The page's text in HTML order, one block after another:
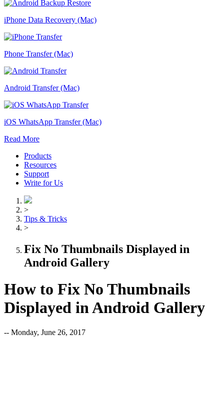
iPhone Data Recovery (Mac)
Phone Transfer (Mac)
Android Transfer (Mac)
iOS WhatsApp Transfer (Mac)
Read More
Products
Resources
Support
Write for Us
>
Tips & Tricks
>
Fix No Thumbnails Displayed in
Android Gallery
How to Fix No Thumbnails
Displayed in Android Gallery
-- Monday, June 26, 2017